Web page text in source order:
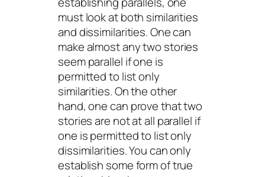
must look at both similarities
and dissimilarities. One can
make almost any two stories
seem parallel if one is
permitted to list only
similarities. On the other
hand, one can prove that two
stories are not at all parallel if
one is permitted to list only
dissimilarities. You can only
establish some form of true